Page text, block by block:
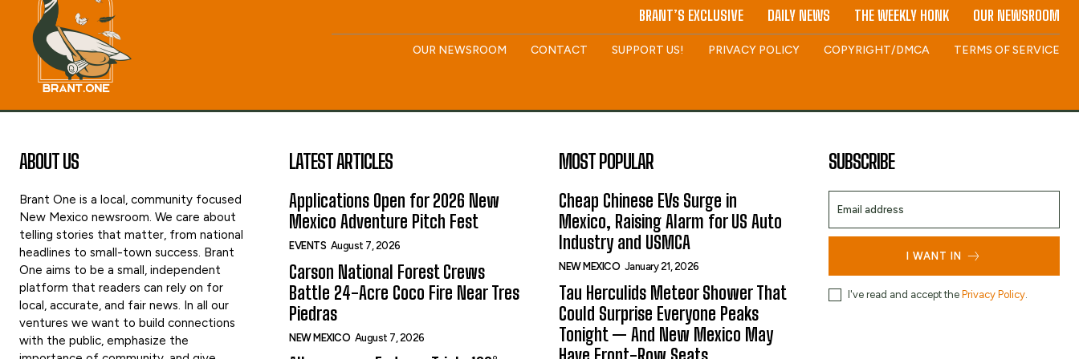
BRANT’S EXCLUSIVE DAILY NEWS THE WEEKLY HONK OUR NEWSROOM
OUR NEWSROOM CONTACT SUPPORT US! PRIVACY POLICY COPYRIGHT/DMCA TERMS OF SERVICE
ABOUT US
Brant One is a local, community focused
New Mexico newsroom. We care about
telling stories that matter, from national
headlines to small-town success. Brant
One aims to be a small, independent
platform that readers can rely on for
local, accurate, and fair news. In all our
ventures we want to build connections
with the public, emphasize the
LATEST ARTICLES
Applications Open for 2026 New
Mexico Adventure Pitch Fest
EVENTS August 7, 2026
Carson National Forest Crews
Battle 24-Acre Coco Fire Near Tres
Piedras
NEW MEXICO August 7, 2026
MOST POPULAR
Cheap Chinese EVs Surge in
Mexico, Raising Alarm for US Auto
Industry and USMCA
NEW MEXICO January 21, 2026
Tau Herculids Meteor Shower That
Could Surprise Everyone Peaks
Tonight — And New Mexico May
SUBSCRIBE
I WANT IN
I've read and accept the Privacy Policy.